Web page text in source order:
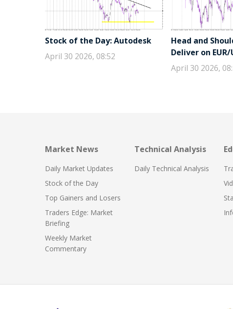
Stock of the Day: Autodesk
April 30 2026, 08:52
Head and
Deliver on EUR/
April 30 2026,
Market News
Daily Market Updates
Stock of the Day
Top Gainers and Losers
Traders Edge: Market
Briefing
Weekly Market
Commentary
Technical Analysis
Daily Technical Analysis